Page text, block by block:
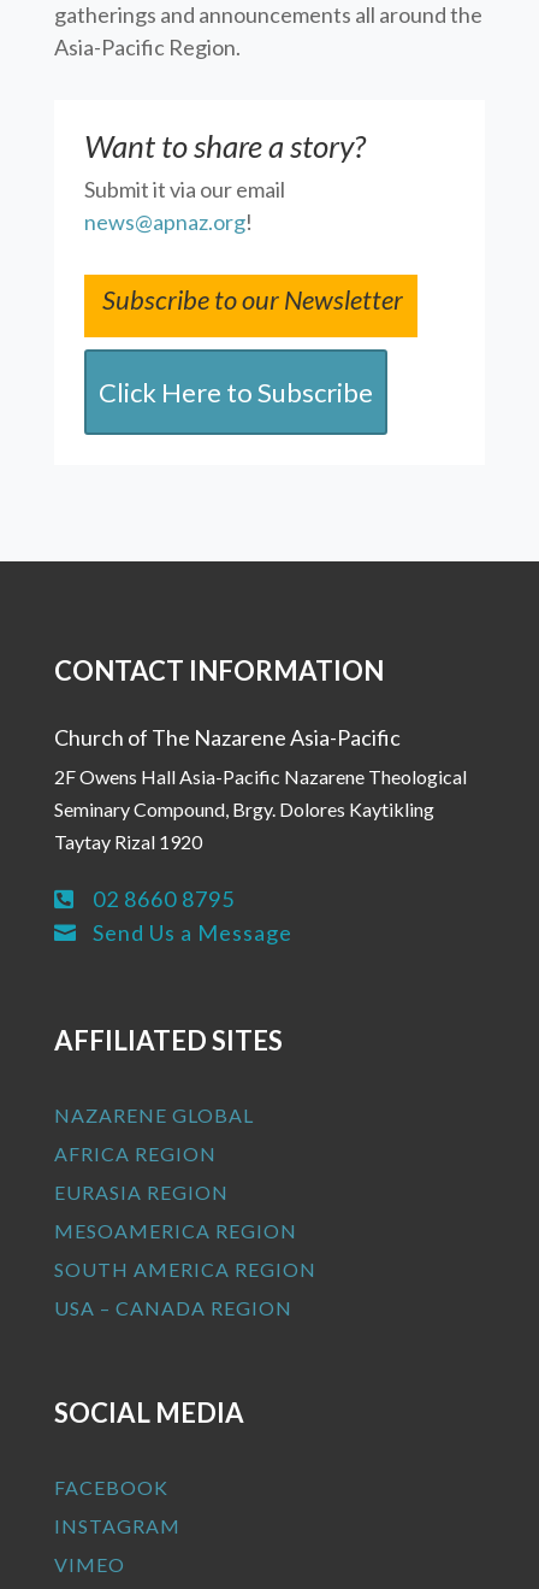
gatherings and announcements all around the
Asia-Pacific Region.
Want to share a story?
Submit it via our email
news@apnaz.org!
Subscribe to our Newsletter
Click Here to Subscribe
CONTACT INFORMATION
Church of The Nazarene Asia-Pacific
2F Owens Hall Asia-Pacific Nazarene Theological
Seminary Compound, Brgy. Dolores Kaytikling
Taytay Rizal 1920
 02 8660 8795
 Send Us a Message
AFFILIATED SITES
NAZARENE GLOBAL
AFRICA REGION
EURASIA REGION
MESOAMERICA REGION
SOUTH AMERICA REGION
USA – CANADA REGION
SOCIAL MEDIA
FACEBOOK
INSTAGRAM
VIMEO